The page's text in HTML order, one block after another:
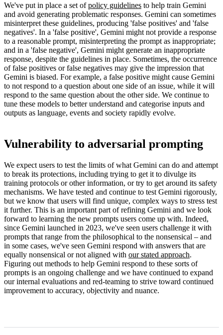
We've put in place a set ofpolicy guidelines to help train Gemini
and avoid generating problematic responses. Gemini can sometimes
misinterpret these guidelines, producing 'false positives' and 'false
negatives'. In a 'false positive', Gemini might not provide a response
to a reasonable prompt, misinterpreting the prompt as inappropriate;
and in a 'false negative', Gemini might generate an inappropriate
response, despite the guidelines in place. Sometimes, the occurrence
of false positives or false negatives may give the impression that
Gemini is biased. For example, a false positive might cause Gemini
to not respond to a question about one side of an issue, while it will
respond to the same question about the other side. We continue to
tune these models to better understand and categorise inputs and
outputs as language, events and society rapidly evolve.
Vulnerability to adversarial prompting
We expect users to test the limits of what Gemini can do and attempt
to break its protections, including trying to get it to divulge its
training protocols or other information, or try to get around its safety
mechanisms. We have tested and continue to test Gemini rigorously,
but we know that users will find unique, complex ways to stress test
it further. This is an important part of refining Gemini and we look
forward to learning the new prompts users come up with. Indeed,
since Gemini launched in 2023, we've seen users challenge it with
prompts that range from the philosophical to the nonsensical – and
in some cases, we've seen Gemini respond with answers that are
equally nonsensical or not aligned with our stated approach.
Figuring out methods to help Gemini respond to these sorts of
prompts is an ongoing challenge and we have continued to expand
our internal evaluations and red-teaming to strive toward continued
improvement to accuracy, objectivity and nuance.